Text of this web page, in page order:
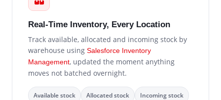
Real-Time Inventory, Every Location
Track available, allocated and incoming stock by
warehouse using Salesforce Inventory
Management, updated the moment anything
moves not batched overnight.
Available stock Allocated stock Incoming stock